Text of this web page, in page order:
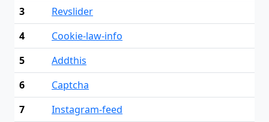
3
Revslider
4
Cookie-law-info
5
Addthis
6
Captcha
7
Instagram-feed